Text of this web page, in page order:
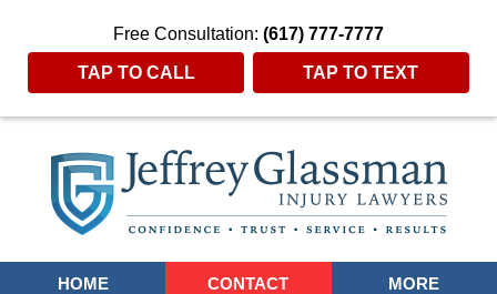
Free Consultation: (617) 777-7777
TAP TO CALL TAP TO TEXT
Navigation
HOME CONTACT MORE